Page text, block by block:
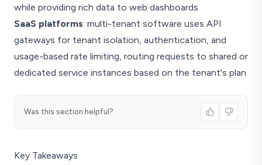
while providing rich data to web dashboards
SaaS platforms: multi-tenant software uses API
gateways for tenant isolation, authentication, and
usage-based rate limiting, routing requests to shared or
dedicated service instances based on the tenant's plan
Was this section helpful?
Key Takeaways